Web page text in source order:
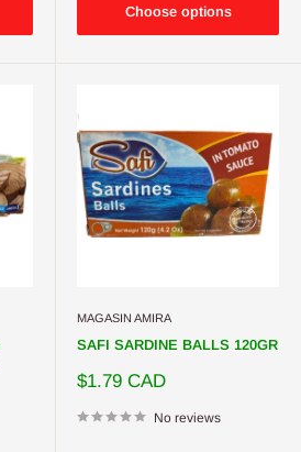
Choose options
MAGASIN AMIRA
SAFI SARDINE BALLS 120GR
Sale
$1.79 CAD
No reviews